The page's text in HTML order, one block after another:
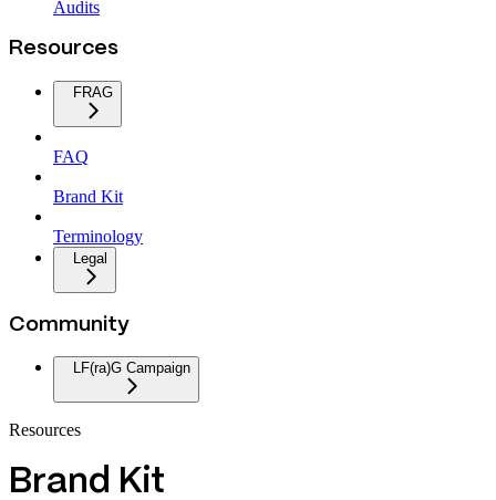
Audits
Resources
FRAG
FAQ
Brand Kit
Terminology
Legal
Community
LF(ra)G Campaign
Resources
Brand Kit